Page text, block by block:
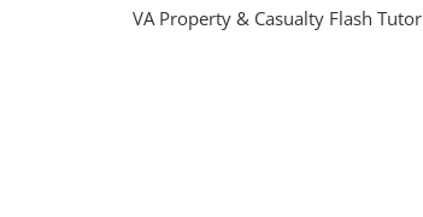
VA Property & Casualty Flash Tutor